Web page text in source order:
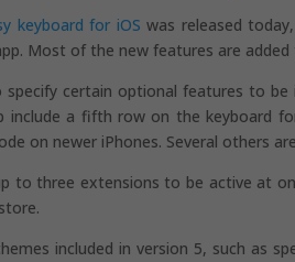
keyboard for iOS was released
Most of the new features are
certain optional features to
a fifth row on the keyboard
on newer iPhones. Several others
to three extensions to be active at
included in version 5, such as